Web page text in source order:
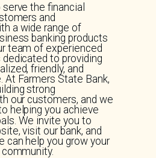
the financial
and
a wide range of
banking products
team of experienced
to providing
friendly, and
At Farmers State Bank,
strong
our customers, and we
helping you achieve
We invite you to
visit our bank, and
can help you grow your